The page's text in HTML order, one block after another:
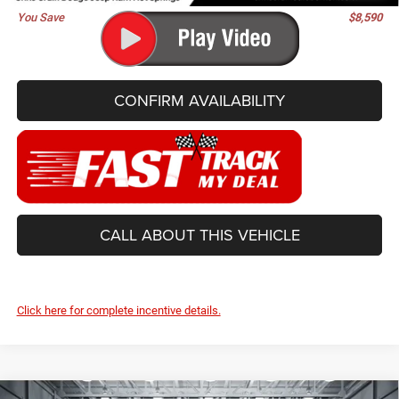
You Save $8,590
CONFIRM AVAILABILITY
CALL ABOUT THIS VEHICLE
Click here for complete incentive details.